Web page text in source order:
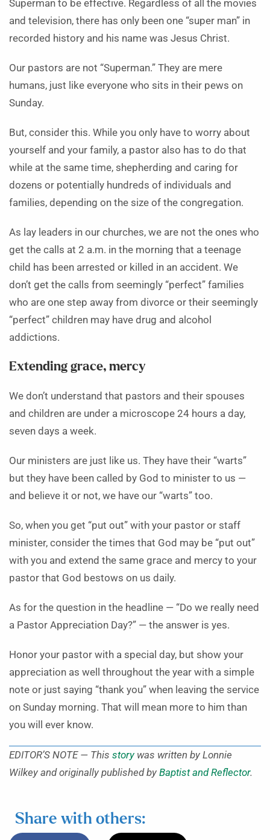
Superman to be effective. Regardless of all the movies
and television, there has only been one “super man” in
recorded history and his name was Jesus Christ.
Our pastors are not “Superman.” They are mere
humans, just like everyone who sits in their pews on
Sunday.
But, consider this. While you only have to worry about
yourself and your family, a pastor also has to do that
while at the same time, shepherding and caring for
dozens or potentially hundreds of individuals and
families, depending on the size of the congregation.
As lay leaders in our churches, we are not the ones who
get the calls at 2 a.m. in the morning that a teenage
child has been arrested or killed in an accident. We
don’t get the calls from seemingly “perfect” families
who are one step away from divorce or their seemingly
“perfect” children may have drug and alcohol
addictions.
Extending grace, mercy
We don’t understand that pastors and their spouses
and children are under a microscope 24 hours a day,
seven days a week.
Our ministers are just like us. They have their “warts”
but they have been called by God to minister to us —
and believe it or not, we have our “warts” too.
So, when you get “put out” with your pastor or staff
minister, consider the times that God may be “put out”
with you and extend the same grace and mercy to your
pastor that God bestows on us daily.
As for the question in the headline — “Do we really need
a Pastor Appreciation Day?” — the answer is yes.
Honor your pastor with a special day, but show your
appreciation as well throughout the year with a simple
note or just saying “thank you” when leaving the service
on Sunday morning. That will mean more to him than
you will ever know.
EDITOR’S NOTE — This storywas written by Lonnie
Wilkey and originally published by Baptist and Reflector.
Share with others: